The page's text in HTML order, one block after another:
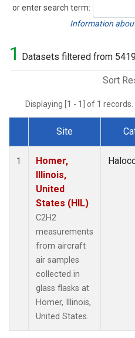
or enter search term:
Search
Information
1 Datasets filtered from
Sort
Displaying [1 - 1] of 1 records.
Dataset Number
Site
1
Homer,
Illinois,
United
States (HIL)
C2H2
measurements
from aircraft
air samples
collected in
glass flasks at
Homer, Illinois,
United States.